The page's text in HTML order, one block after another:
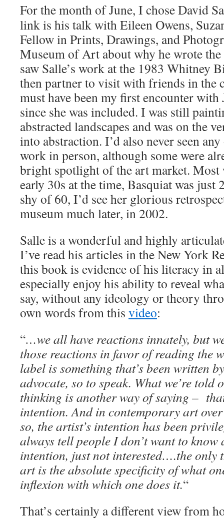
For the month of June, I chose David
link is his talk with Eileen Owens,
Fellow in Prints, Drawings, and
Museum of Art about why he wrote
saw Salle’s work at the 1983 Whitney
then partner to visit with friends in the
must have been my first encounter
since she was included. I was still
abstracted landscapes and was on the
into abstraction. I’d also never seen
work in person, although some were
bright spotlight of the art market. Most
early 30s at the time, Basquiat was just
shy of 60, I’d see her glorious
museum much later, in 2002.
Salle is a wonderful and highly
I’ve read his articles in the New York
this book is evidence of his literacy in
especially enjoy his ability to reveal
say, without any ideology or theory
own words from this video:
“…we all have reactions innately, but
those reactions in favor of reading the
label is something that’s been written
advocate, so to speak. What we’re told
thinking is another way of saying –
intention. And in contemporary art
so, the artist’s intention has been
always tell people I don’t want to
intention, just not interested….the only
art is the absolute specificity of what
inflexion with which one does it.“
That’s certainly a different view from